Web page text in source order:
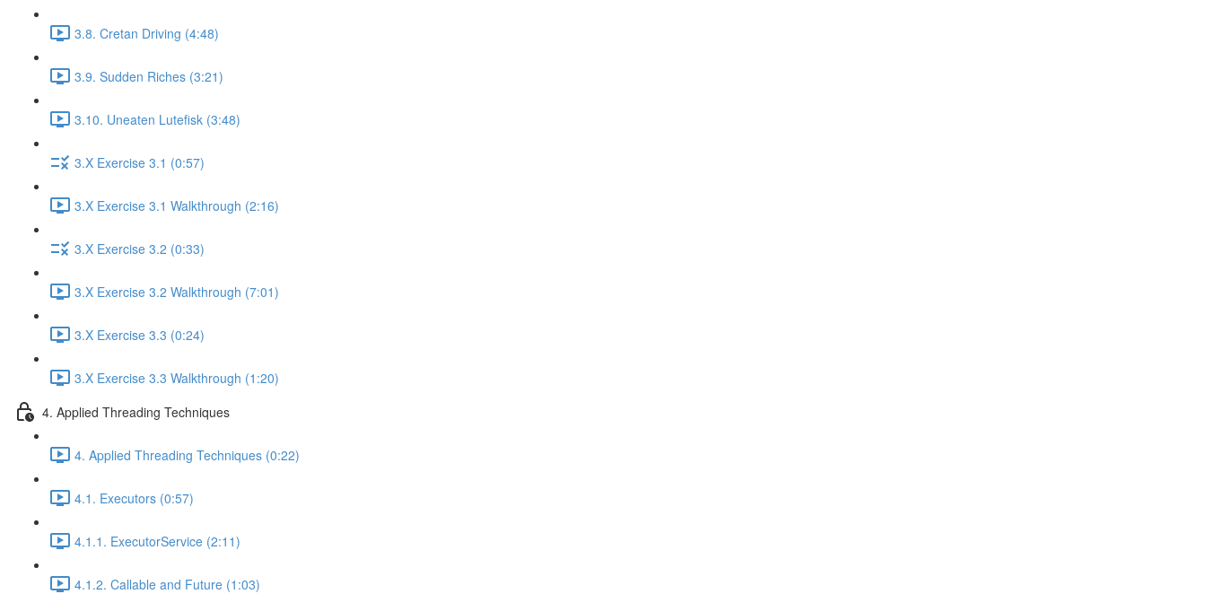
3.8. Cretan Driving (4:48)
3.9. Sudden Riches (3:21)
3.10. Uneaten Lutefisk (3:48)
3.X Exercise 3.1 (0:57)
3.X Exercise 3.1 Walkthrough (2:16)
3.X Exercise 3.2 (0:33)
3.X Exercise 3.2 Walkthrough (7:01)
3.X Exercise 3.3 (0:24)
3.X Exercise 3.3 Walkthrough (1:20)
4. Applied Threading Techniques
4. Applied Threading Techniques (0:22)
4.1. Executors (0:57)
4.1.1. ExecutorService (2:11)
4.1.2. Callable and Future (1:03)